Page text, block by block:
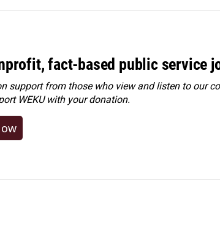
fact-based public service
support from those who view and listen to our
WEKU with your donation.